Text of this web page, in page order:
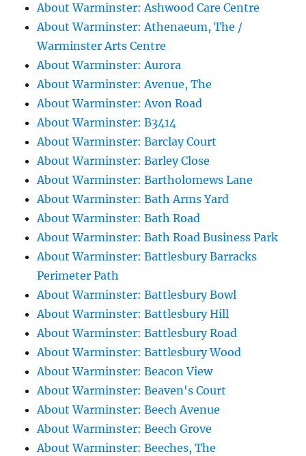
About Warminster: Ashwood Care Centre
About Warminster: Athenaeum, The /
Warminster Arts Centre
About Warminster: Aurora
About Warminster: Avenue, The
About Warminster: Avon Road
About Warminster: B3414
About Warminster: Barclay Court
About Warminster: Barley Close
About Warminster: Bartholomews Lane
About Warminster: Bath Arms Yard
About Warminster: Bath Road
About Warminster: Bath Road Business Park
About Warminster: Battlesbury Barracks
Perimeter Path
About Warminster: Battlesbury Bowl
About Warminster: Battlesbury Hill
About Warminster: Battlesbury Road
About Warminster: Battlesbury Wood
About Warminster: Beacon View
About Warminster: Beaven's Court
About Warminster: Beech Avenue
About Warminster: Beech Grove
About Warminster: Beeches, The